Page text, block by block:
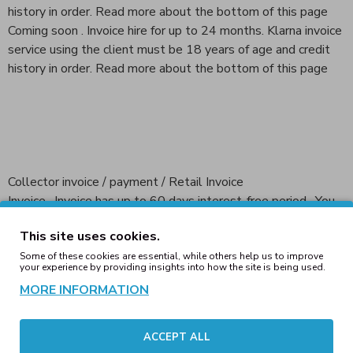
history in order. Read more about the bottom of this page
Coming soon . Invoice hire for up to 24 months. Klarna invoice
service using the client must be 18 years of age and credit
history in order. Read more about the bottom of this page
Collector invoice / payment / Retail Invoice
Invoice , Invoice has up to 60 days interest-free period . You
installments.
Part payment ; Collector Commerce allows you to decide
how much you pay for I month. The minimum amount to be
the full outstanding amount , and thus to stop the payment
This site uses cookies.
Some of these cookies are essential, while others help us to improve
your experience by providing insights into how the site is being used.
MORE INFORMATION
ACCEPT ALL